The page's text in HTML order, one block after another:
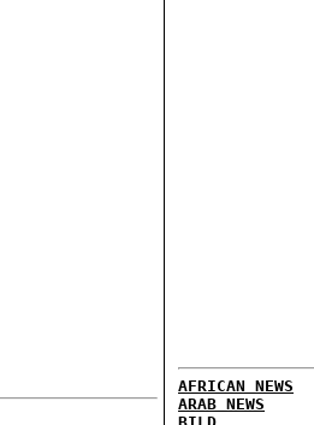
AFRICAN NEWS
ARAB NEWS